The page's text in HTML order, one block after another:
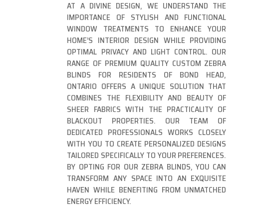
AT A DIVINE DESIGN, WE UNDERSTAND THE
IMPORTANCE OF STYLISH AND FUNCTIONAL
WINDOW TREATMENTS TO ENHANCE YOUR
HOME’S INTERIOR DESIGN WHILE PROVIDING
OPTIMAL PRIVACY AND LIGHT CONTROL. OUR
RANGE OF PREMIUM QUALITY CUSTOM ZEBRA
BLINDS FOR RESIDENTS OF BOND HEAD,
ONTARIO OFFERS A UNIQUE SOLUTION THAT
COMBINES THE FLEXIBILITY AND BEAUTY OF
SHEER FABRICS WITH THE PRACTICALITY OF
BLACKOUT PROPERTIES. OUR TEAM OF
DEDICATED PROFESSIONALS WORKS CLOSELY
WITH YOU TO CREATE PERSONALIZED DESIGNS
TAILORED SPECIFICALLY TO YOUR PREFERENCES.
BY OPTING FOR OUR ZEBRA BLINDS, YOU CAN
TRANSFORM ANY SPACE INTO AN EXQUISITE
HAVEN WHILE BENEFITING FROM UNMATCHED
ENERGY EFFICIENCY.